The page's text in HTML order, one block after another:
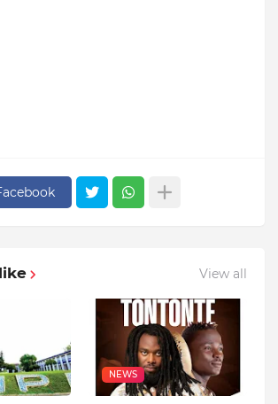
View all
NEWS